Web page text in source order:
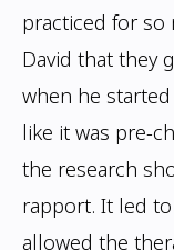
practiced for so
David that they
when he
like it was pre-
the research
rapport. It led
allowed the